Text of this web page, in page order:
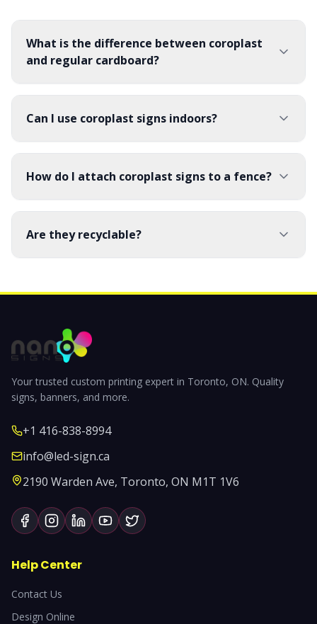
What is the difference between coroplast
and regular cardboard?
Can I use coroplast signs indoors?
How do I attach coroplast signs to a fence?
Are they recyclable?
Your trusted custom printing expert in Toronto, ON. Quality
signs, banners, and more.
+1 416-838-8994
info@led-sign.ca
2190 Warden Ave, Toronto, ON M1T 1V6
Help Center
Contact Us
Design Online